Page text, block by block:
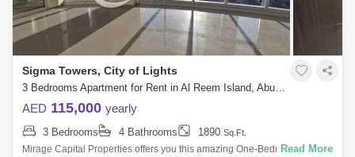
Sigma Towers, City of Lights
3 Bedrooms Apartment for Rent in Al Reem Island, Abu Dhabi - 7574490
AED 115,000 yearly
3 Bedrooms 4 Bathrooms 1890 Sq.Ft.
Mirage Capital Properties offers you this amazing One-BedroomRead More